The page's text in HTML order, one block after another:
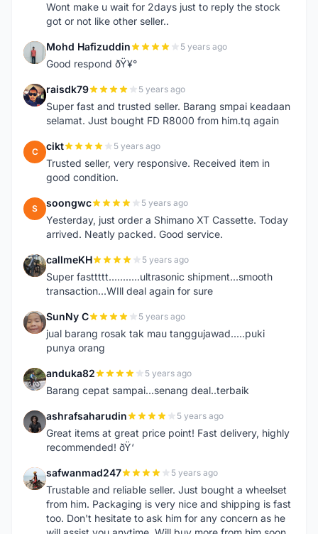
Wont make u wait for 2days just to reply the stock
got or not like other seller..
M Mohd Hafizuddin 5 years ago
Good respond ðŸ¥°
R raisdk79 5 years ago
Super fast and trusted seller. Barang smpai keadaan
selamat. Just bought FD R8000 from him.tq again
C cikt 5 years ago
Trusted seller, very responsive. Received item in
good condition.
S soongwc 5 years ago
Yesterday, just order a Shimano XT Cassette. Today
arrived. Neatly packed. Good service.
C callmeKH 5 years ago
Super fasttttt...........ultrasonic shipment...smooth
transaction...WIll deal again for sure
S SunNy C 5 years ago
jual barang rosak tak mau tanggujawad.....puki
punya orang
A anduka82 5 years ago
Barang cepat sampai...senang deal..terbaik
A ashrafsaharudin 5 years ago
Great items at great price point! Fast delivery, highly
recommended! ðŸ‘
S safwanmad247 5 years ago
Trustable and reliable seller. Just bought a wheelset
from him. Packaging is very nice and shipping is fast
too. Don't hesitate to ask him for any concern as he